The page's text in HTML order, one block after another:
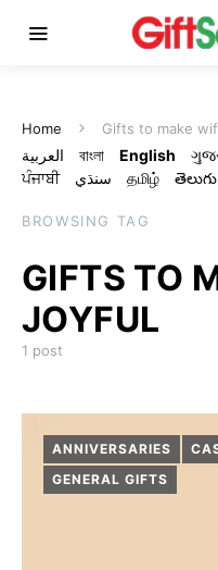
Home Gifts to make
العربية বাংলা English
ਪੰਜਾਬੀ
سنڌي தமிழ் తెలుగు
BROWSING TAG
GIFTS TO
JOYFUL
1 post
ANNIVERSARIES
GENERAL GIFTS